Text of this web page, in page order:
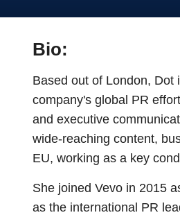
Bio:
Based out of London, Dot
company's global PR
and executive
wide-reaching content,
EU, working as a key
She joined Vevo in 2015
as the international PR